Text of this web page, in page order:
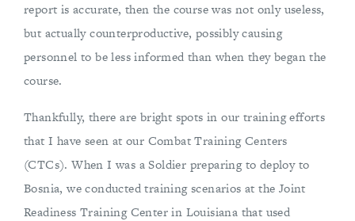
report is accurate, then the course was not only useless,
but actually counterproductive, possibly causing
personnel to be less informed than when they began the
course.
Thankfully, there are bright spots in our training efforts
that I have seen at our Combat Training Centers
(CTCs). When I was a Soldier preparing to deploy to
Bosnia, we conducted training scenarios at the Joint
Readiness Training Center in Louisiana that used